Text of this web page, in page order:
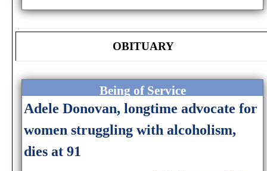
OBITUARY
Being of Service
Adele Donovan, longtime advocate for
women struggling with alcoholism,
dies at 91